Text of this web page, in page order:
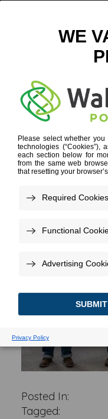
Posted In:
Tagged: